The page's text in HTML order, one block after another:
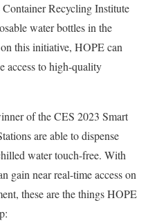
Recycling Institute
water bottles in the
this initiative, HOPE can
access to high-quality
of the CES 2023 Smart
are able to dispense
water touch-free. With
gain near real-time access on
these are the things HOPE